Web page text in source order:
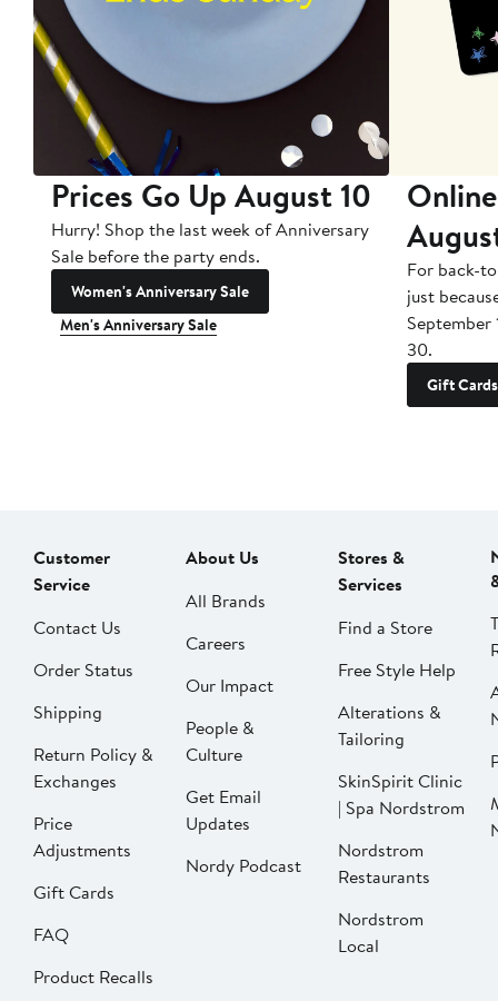
Prices Go Up August 10
Hurry! Shop the last week of Anniversary
Sale before the party ends.
Women's Anniversary Sale
Men's Anniversary Sale
For back-
just
September
30.
Gift Cards
Customer
Service
Contact Us
Order Status
Shipping
Return Policy &
Exchanges
Price
Adjustments
Gift Cards
FAQ
Product Recalls
About Us
All Brands
Careers
Our Impact
People &
Culture
Get Email
Updates
Nordy Podcast
Stores &
Services
Find a Store
Free Style Help
Alterations &
Tailoring
SkinSpirit Clinic
| Spa Nordstrom
Nordstrom
Restaurants
Nordstrom
Local